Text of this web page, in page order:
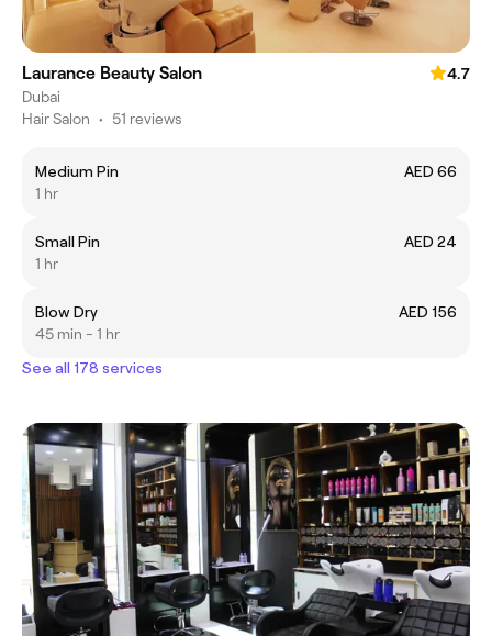
Laurance Beauty Salon
4.7
Dubai
Hair Salon • 51 reviews
Medium Pin
AED 66
1 hr
Small Pin
AED 24
1 hr
Blow Dry
AED 156
45 min - 1 hr
See all 178 services